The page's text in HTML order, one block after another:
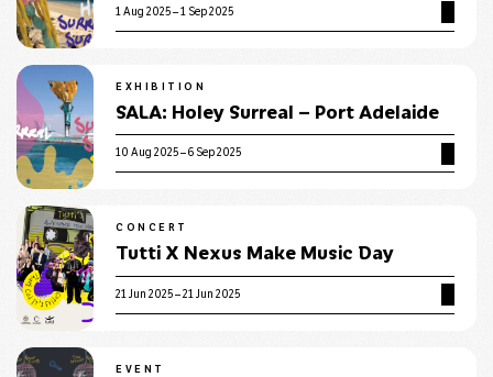
1 Aug 2025 – 1 Sep 2025
EXHIBITION
SALA: Holey Surreal – Port Adelaide
10 Aug 2025 – 6 Sep 2025
CONCERT
Tutti X Nexus Make Music Day
21 Jun 2025 – 21 Jun 2025
EVENT